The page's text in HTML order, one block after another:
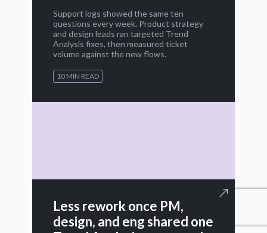
Support logs showed the same ten
questions every week. Product strategy
and design leads ran targeted Trend
Analysis fixes, then measured ticket
volume against the new flows.
10 MIN READ
Less rework once PM,
design, and eng shared one